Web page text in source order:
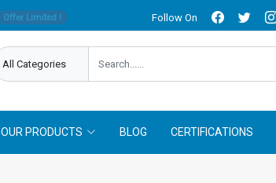
Offer Limited ! Follow On
OUR PRODUCTS BLOG CERTIFICATIONS